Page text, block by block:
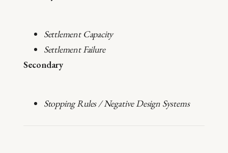
Settlement Capacity
Settlement Failure
Secondary
Stopping Rules / Negative Design Systems